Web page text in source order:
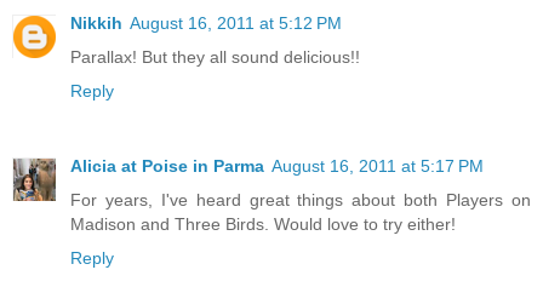
Nikkih August 16, 2011 at 5:12 PM
Parallax! But they all sound delicious!!
Reply
Alicia at Poise in Parma August 16, 2011 at 5:17 PM
For years, I've heard great things about both Players on
Madison and Three Birds. Would love to try either!
Reply